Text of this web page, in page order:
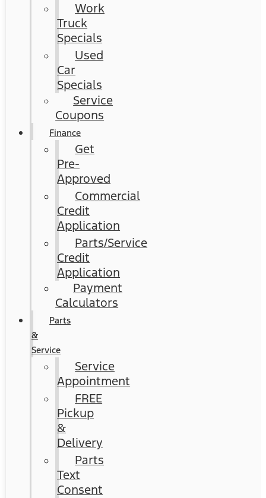
Work
Truck
Specials
Used
Car
Specials
Service
Coupons
Finance
Get
Pre-
Approved
Commercial
Credit
Application
Parts/Service
Credit
Application
Payment
Calculators
Parts
&
Service
Service
Appointment
FREE
Pickup
&
Delivery
Parts
Text
Consent